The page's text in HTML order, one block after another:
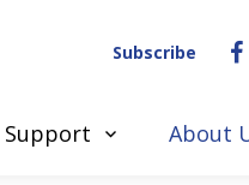
Subscribe
Support About